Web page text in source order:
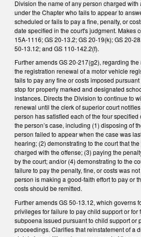
Division the name of any person charged
under the Chapter who fails to appear to
scheduled or fails to pay a fine, penalty, or
date specified in the court's judgment. Makes
15A-1116; GS 20-13.2; GS 20-19(k); GS 20-
50-13.12; and GS 110-142.2(f).
Further amends GS 20-217(g2), regarding
the registration renewal of a motor vehicle
fails to pay any fine or costs imposed
stop for properly marked and designated
instances. Directs the Division to continue to
renewal until the clerk of superior court
person has satisfied each of the four
the person’s case, including (1) disposing of
person failed to appear when the case was
hearing; (2) demonstrating to the court that
charged with the offense; (3) paying the
by the court; and/or (4) demonstrating to the
failure to pay the penalty, fine, or costs was
person is making a good-faith effort to pay or
costs should be remitted.
Further amends GS 50-13.12, which governs
privileges for failure to pay child support or for
subpoena issued pursuant to child support or
proceedings. Clarifies that reinstatement of a